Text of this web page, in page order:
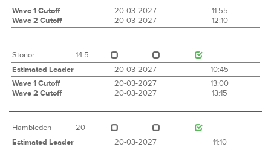
Wave 1 Cutoff
20-03-2027
11:55
Wave 2 Cutoff
20-03-2027 12:10
Stonor
14.5
Estimated Leader
20-03-2027
10:45
Wave 1 Cutoff
20-03-2027
13:00
Wave 2 Cutoff
20-03-2027 13:15
Hambleden
20
Estimated Leader
20-03-2027 11:10